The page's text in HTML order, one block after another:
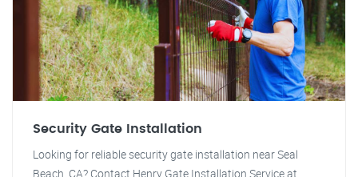
Security Gate Installation
Looking for reliable security gate installation near Seal
Beach, CA? Contact Henry Gate Installation Service at